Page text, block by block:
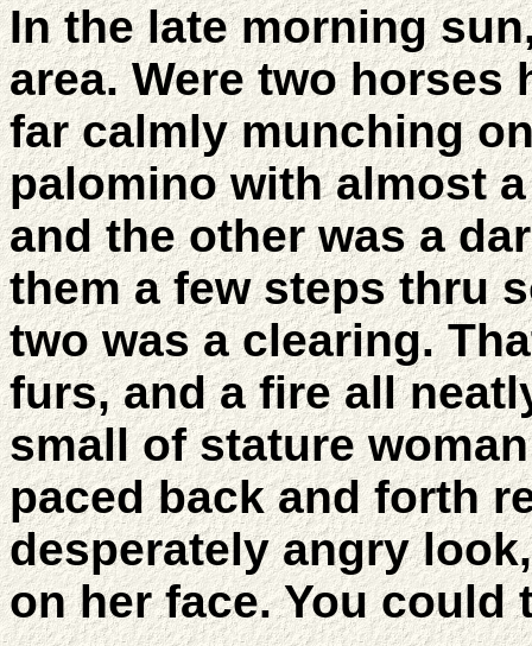
In the late morning
area. Were two
far calmly munching
palomino with almost
and the other was a
them a few steps thru
two was a clearing.
furs, and a fire all
small of stature
paced back and forth
desperately angry
on her face. You could